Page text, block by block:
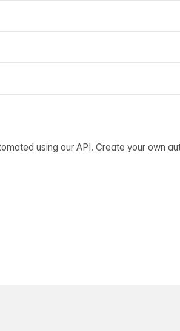
using our API. Create your own